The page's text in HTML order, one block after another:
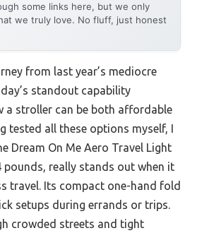
some links here, but we only
we truly love. No fluff, just honest
from last year’s mediocre
standout capability
a stroller can be both affordable
tested all these options myself, I
Dream On Me Aero Travel Light
pounds, really stands out when it
travel. Its compact one-hand fold
setups during errands or trips.
crowded streets and tight